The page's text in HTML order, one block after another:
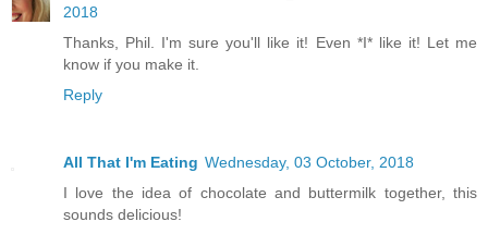
2018
Thanks, Phil. I'm sure you'll like it! Even *I* like it! Let me
know if you make it.
Reply
All That I'm Eating Wednesday, 03 October, 2018
I love the idea of chocolate and buttermilk together, this
sounds delicious!